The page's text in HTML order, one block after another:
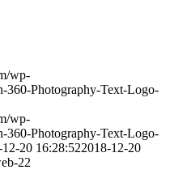
wp-
360-Photography-Text-Logo-
wp-
360-Photography-Text-Logo-
12-20 16:28:522018-12-20
22